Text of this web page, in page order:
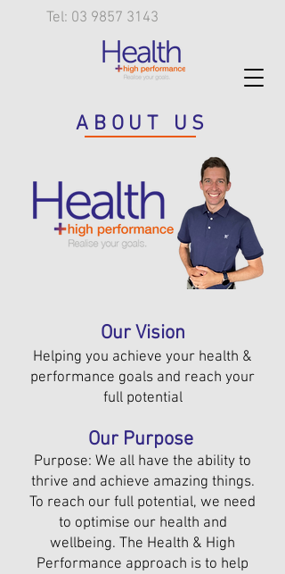
Tel: 03 9857 3143
ABOUT US
Our Vision
Helping you achieve your health &
performance goals and reach your
full potential
Our Purpose
Purpose: We all have the ability to
thrive and achieve amazing things.
To reach our full potential, we need
to optimise our health and
wellbeing. The Health & High
Performance approach is to help